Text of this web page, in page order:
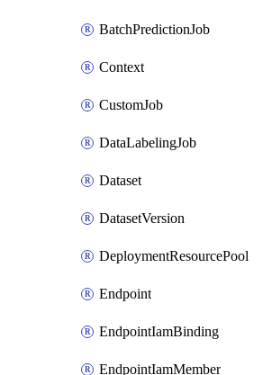
BatchPredictionJob
Context
CustomJob
DataLabelingJob
Dataset
DatasetVersion
DeploymentResourcePool
Endpoint
EndpointIamBinding
EndpointIamMember